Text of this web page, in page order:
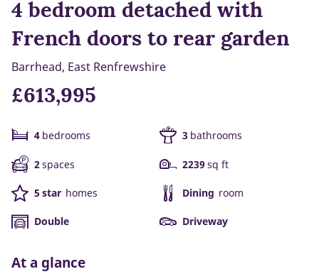
4 bedroom detached with
French doors to rear garden
Barrhead, East Renfrewshire
£613,995
4 bedrooms 3 bathrooms
2spaces 2239sq ft
5 star homes Dining room
Double Driveway
At a glance